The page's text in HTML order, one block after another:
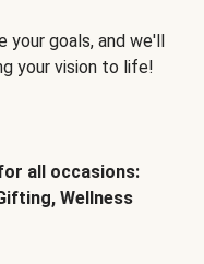
your goals, and we'll
your vision to life!
all occasions:
Wellness